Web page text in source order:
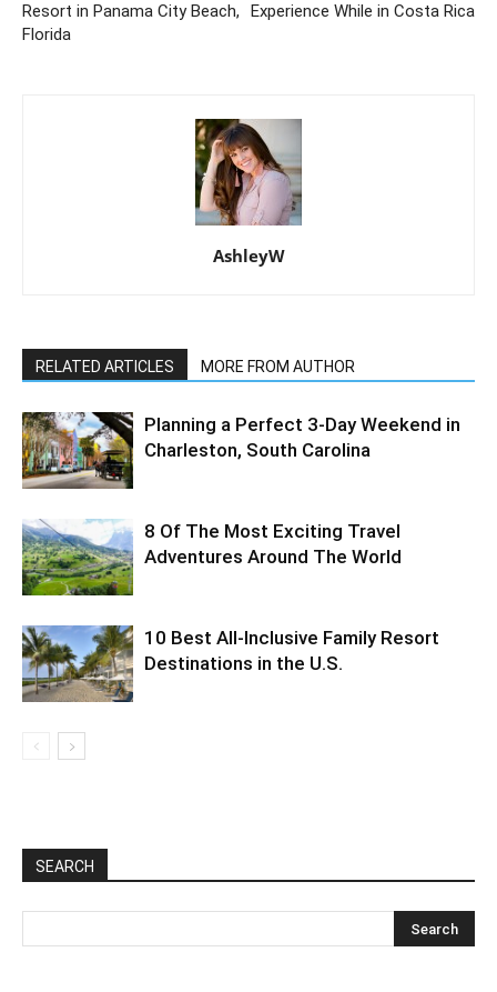
Resort in Panama City Beach,
Florida
Experience While in Costa Rica
AshleyW
RELATED ARTICLES MORE FROM AUTHOR
Planning a Perfect 3-Day Weekend in
Charleston, South Carolina
8 Of The Most Exciting Travel
Adventures Around The World
10 Best All-Inclusive Family Resort
Destinations in the U.S.
SEARCH